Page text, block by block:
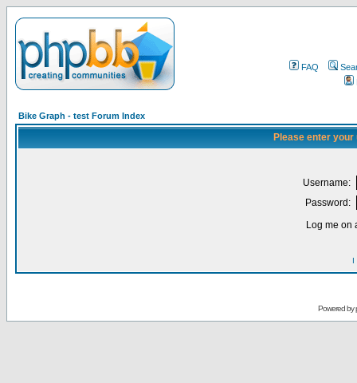
FAQ
Bike Graph - test Forum Index
Please enter
Username:
Password:
Log me on
I
Powered by